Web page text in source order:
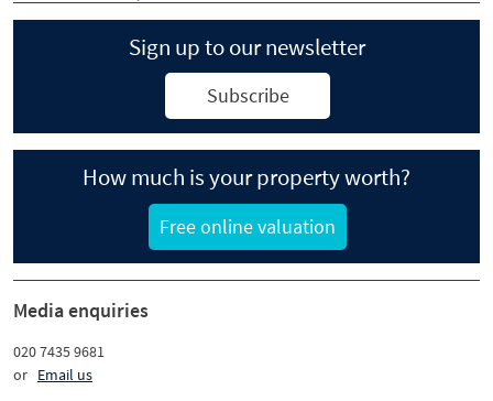
Sign up to our newsletter
Subscribe
How much is your property worth?
Free online valuation
Media enquiries
020 7435 9681
or Email us